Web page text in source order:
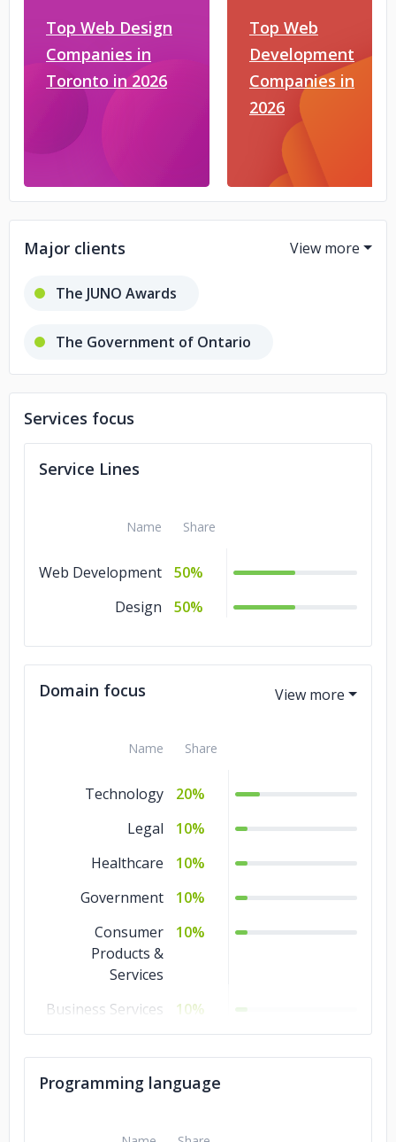
Top Web Design
Companies in
Toronto in 2026
Top Web
Development
Companies in
2026
Major clients
The JUNO Awards
The Government of Ontario
SickKids Hospital
Services focus
Service Lines
Name Share
Web Development
50%
Design
50%
Domain focus
Name Share
Technology
20%
Legal
10%
Healthcare
10%
Government
10%
Consumer
Products &
Services
10%
Business Services
10%
Media &
5%
Programming language